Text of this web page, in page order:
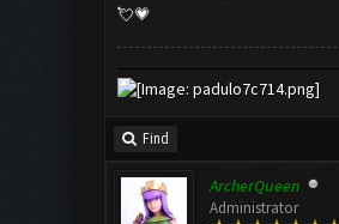
💘💗
Find
ArcherQueen
Administrator